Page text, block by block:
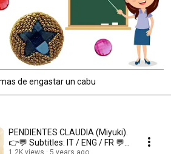
de engastar un cabu
PENDIENTES CLAUDIA (Miyuki).
👉💬 Subtitles: IT / ENG / FR 💬
1.2K views
5 years ago